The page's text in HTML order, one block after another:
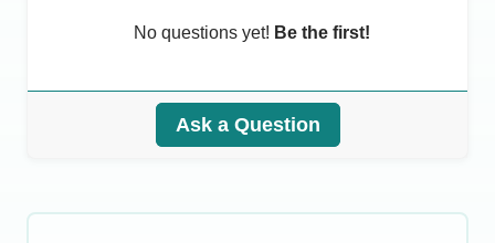
No questions yet! Be the first!
Ask a Question